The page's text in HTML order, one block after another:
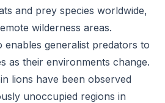
and prey species worldwide,
wilderness areas.
enables generalist predators to
as their environments change.
lions have been observed
unoccupied regions in